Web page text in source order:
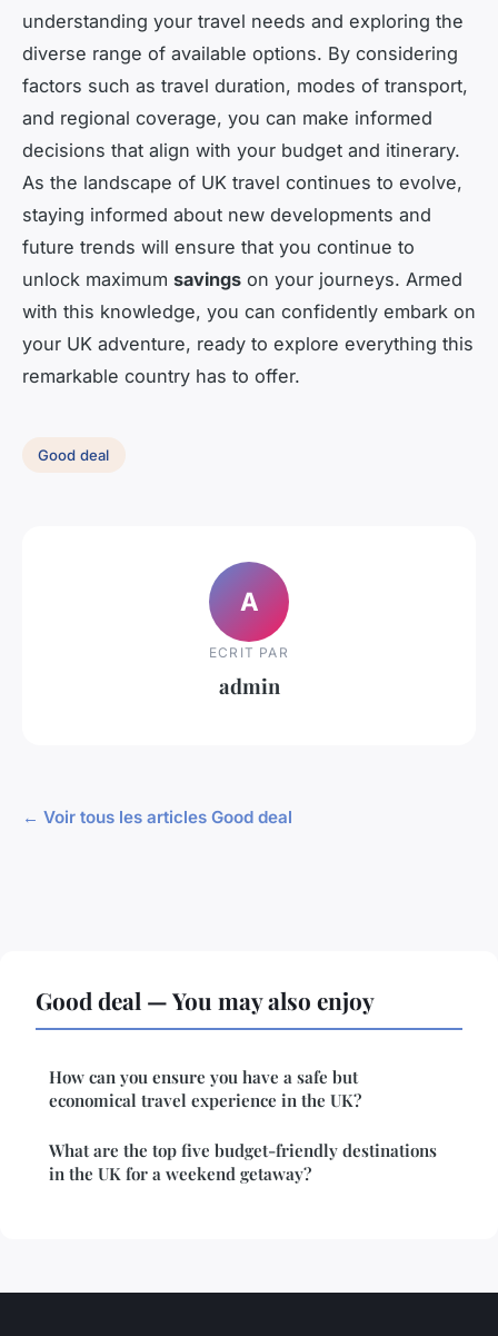
understanding your travel needs and exploring the
diverse range of available options. By considering
factors such as travel duration, modes of transport,
and regional coverage, you can make informed
decisions that align with your budget and itinerary.
As the landscape of UK travel continues to evolve,
staying informed about new developments and
future trends will ensure that you continue to
unlock maximum savings on your journeys. Armed
with this knowledge, you can confidently embark on
your UK adventure, ready to explore everything this
remarkable country has to offer.
Good deal
A
ECRIT PAR
admin
← Voir tous les articles Good deal
Good deal — You may also enjoy
How can you ensure you have a safe but
economical travel experience in the UK?
What are the top five budget-friendly destinations
in the UK for a weekend getaway?